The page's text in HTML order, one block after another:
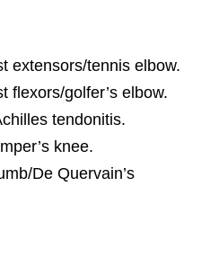
extensors/tennis elbow.
flexors/golfer’s elbow.
tendonitis.
knee.
De Quervain’s